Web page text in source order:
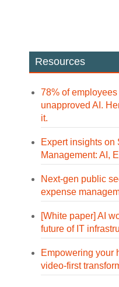
Resources
78% of
unapproved AI.
it.
Expert insights on
Management: AI,
Next-gen public
expense
[White paper] AI
future of IT
Empowering your
video-first